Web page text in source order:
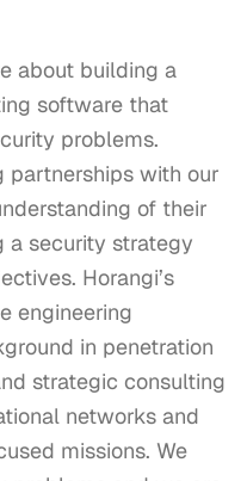
about building a
software that
problems.
partnerships with our
of their
a security strategy
Horangi’s
engineering
in penetration
strategic consulting
networks and
missions. We